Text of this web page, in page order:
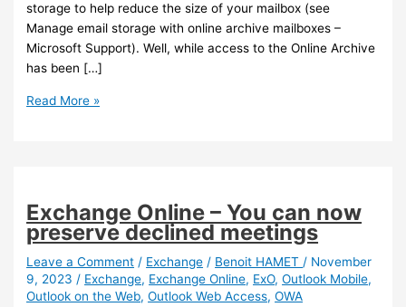
storage to help reduce the size of your mailbox (see
Manage email storage with online archive mailboxes –
Microsoft Support). Well, while access to the Online Archive
has been […]
Outlook
Archive
is
now
available
on
Read More »
Exchange Online – You can now
preserve declined meetings
Leave a Comment / Exchange / Benoit HAMET / November
9, 2023 / Exchange, Exchange Online, ExO,Outlook Mobile,
Outlook on the Web,Outlook Web Access,OWA